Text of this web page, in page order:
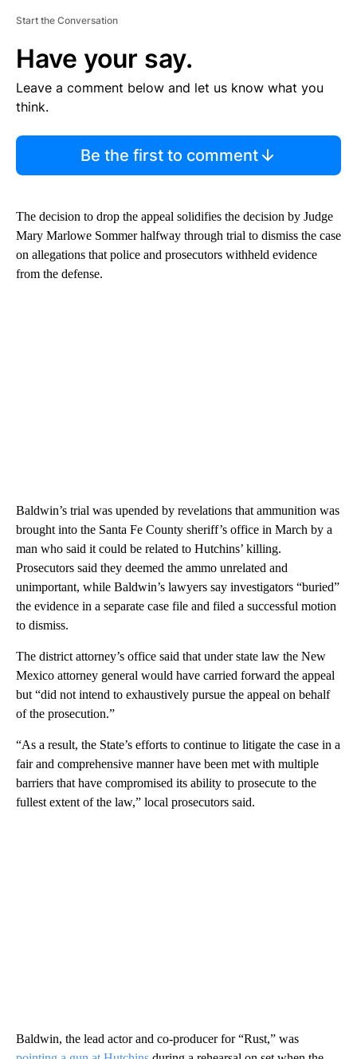
Start the Conversation
Have your say.
Leave a comment below and let us know what you
think.
Be the first to comment
The decision to drop the appeal solidifies the decision by Judge
Mary Marlowe Sommer halfway through trial to dismiss the case
on allegations that police and prosecutors withheld evidence
from the defense.
Baldwin’s trial was upended by revelations that ammunition was
brought into the Santa Fe County sheriff’s office in March by a
man who said it could be related to Hutchins’ killing.
Prosecutors said they deemed the ammo unrelated and
unimportant, while Baldwin’s lawyers say investigators “buried”
the evidence in a separate case file and filed a successful motion
to dismiss.
The district attorney’s office said that under state law the New
Mexico attorney general would have carried forward the appeal
but “did not intend to exhaustively pursue the appeal on behalf
of the prosecution.”
“As a result, the State’s efforts to continue to litigate the case in a
fair and comprehensive manner have been met with multiple
barriers that have compromised its ability to prosecute to the
fullest extent of the law,” local prosecutors said.
Baldwin, the lead actor and co-producer for “Rust,” was